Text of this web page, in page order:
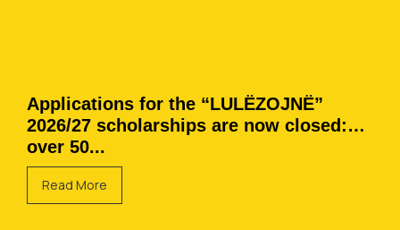
Applications for the “LULËZOJNË”
2026/27 scholarships are now closed:
over 50...
Read More